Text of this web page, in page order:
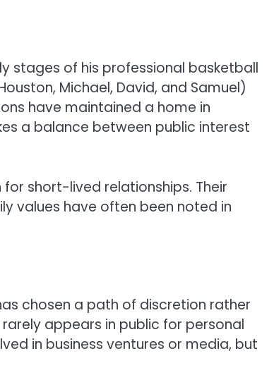
stages of his professional basketball
Michael, David, and Samuel)
have maintained a home in
a balance between public interest
short-lived relationships. Their
values have often been noted in
chosen a path of discretion rather
appears in public for personal
in business ventures or media, but